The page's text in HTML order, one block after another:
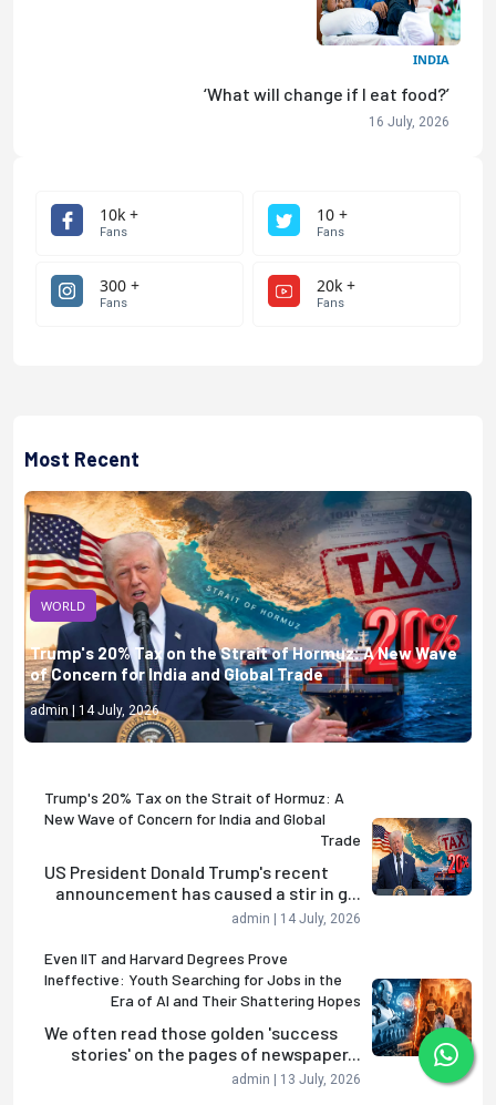
INDIA
‘What will change if I eat food?’
16 July, 2026
10k +
Fans
10 +
Fans
300 +
Fans
20k +
Fans
Most Recent
WORLD
Trump's 20% Tax on the Strait of Hormuz: A New Wave
of Concern for India and Global Trade
admin | 14 July, 2026
Trump's 20% Tax on the Strait of Hormuz: A
New Wave of Concern for India and Global
Trade
US President Donald Trump's recent
announcement has caused a stir in g...
admin | 14 July, 2026
Even IIT and Harvard Degrees Prove
Ineffective: Youth Searching for Jobs in the
Era of AI and Their Shattering Hopes
We often read those golden 'success
stories' on the pages of newspaper...
admin | 13 July, 2026